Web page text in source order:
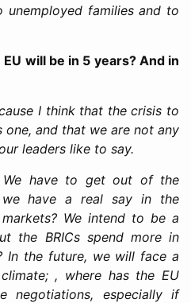
families and to
will be in 5 years? And in
I think that the crisis to
and that we are not any
leaders like to say.
We have to get out of the
have a real say in the
We intend to be a
the BRICs spend more in
In the future, we will face a
, where has the EU
negotiations, especially if